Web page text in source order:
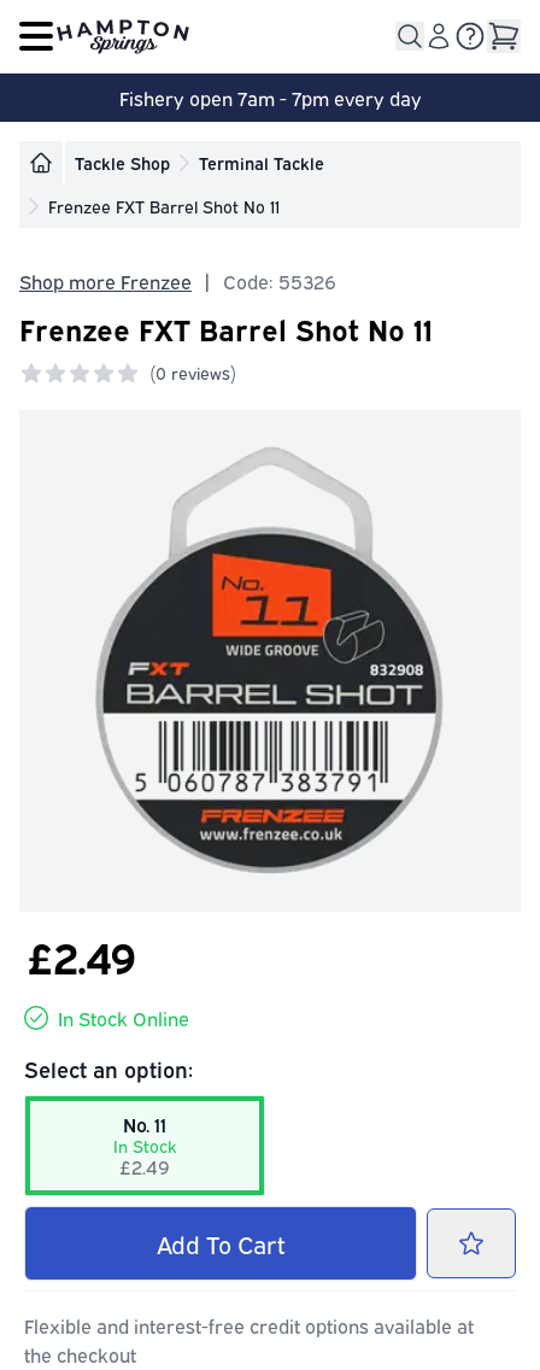
Open main menu
Fishery open 7am - 7pm every day
Tackle Shop
Terminal Tackle
Frenzee FXT Barrel Shot No 11
Shop more Frenzee | Code: 55326
Frenzee FXT Barrel Shot No 11
(0 reviews)
£2.49
In Stock Online
Select an option:
No. 11
In Stock
£2.49
Add To Cart
Flexible and interest-free credit options available at
the checkout